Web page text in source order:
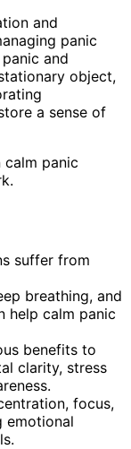
and
panic
and
object,
a sense of
calm panic
suffer from
breathing, and
help calm panic
benefits to
clarity, stress
focus,
emotional